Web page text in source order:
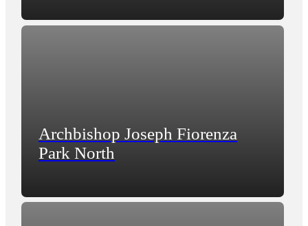
Archbishop Joseph Fiorenza
Park North